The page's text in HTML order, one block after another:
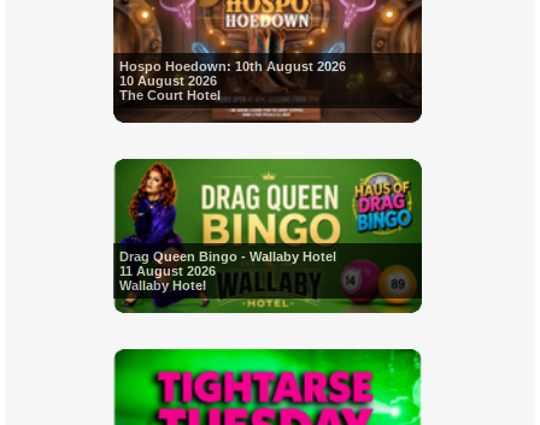
Hospo Hoedown: 10th August 2026
10 August 2026
The Court Hotel
Drag Queen Bingo - Wallaby Hotel
11 August 2026
Wallaby Hotel